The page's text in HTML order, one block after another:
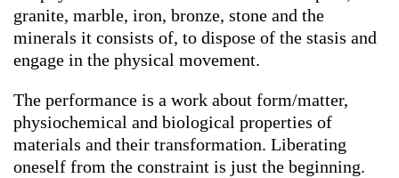
granite, marble, iron, bronze, stone and the
minerals it consists of, to dispose of the stasis and
engage in the physical movement.
The performance is a work about form/matter,
physiochemical and biological properties of
materials and their transformation. Liberating
oneself from the constraint is just the beginning.